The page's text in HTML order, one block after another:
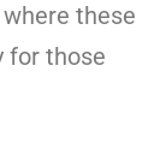
these
for those